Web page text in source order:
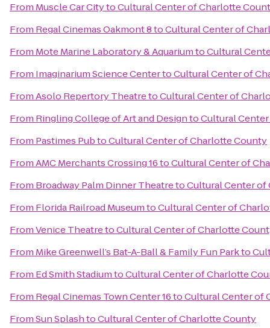
From Muscle Car CitytoCultural Center of Charlotte
From Regal Cinemas Oakmont 8toCultural Center of
From Mote Marine Laboratory & AquariumtoCultural
From Imaginarium Science CentertoCultural Center of
FromAsolo Repertory TheatretoCultural Center of
From Ringling College of Art and DesigntoCultural
From Pastimes PubtoCultural Center of Charlotte County
FromAMC Merchants Crossing 16toCultural Center of
From Broadway Palm Dinner TheatretoCultural Center
From Florida Railroad MuseumtoCultural Center of
FromVenice TheatretoCultural Center of Charlotte
From Mike Greenwell’s Bat-A-Ball & Family Fun Parkto
From Ed Smith StadiumtoCultural Center of Charlotte
From Regal Cinemas Town Center 16toCultural Center of
FromSun SplashtoCultural Center of Charlotte County